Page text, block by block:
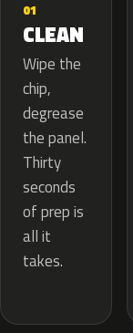
01
CLEAN
Wipe the
chip,
degrease
the panel.
Thirty
seconds
of prep is
all it
takes.